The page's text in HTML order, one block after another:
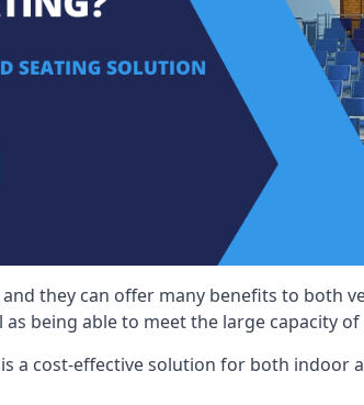
they can offer many benefits to both
being able to meet the large capacity
a cost-effective solution for both